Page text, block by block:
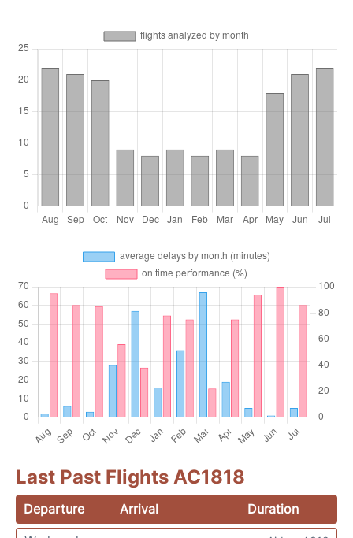
Last Past Flights AC1818
Departure Arrival
Duration